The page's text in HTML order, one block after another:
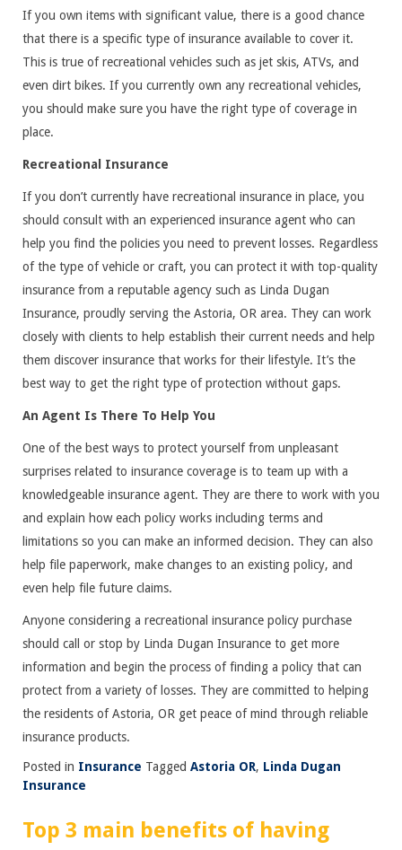
If you own items with significant value, there is a good chance
that there is a specific type of insurance available to cover it.
This is true of recreational vehicles such as jet skis, ATVs, and
even dirt bikes. If you currently own any recreational vehicles,
you should make sure you have the right type of coverage in
place.
Recreational Insurance
If you don’t currently have recreational insurance in place, you
should consult with an experienced insurance agent who can
help you find the policies you need to prevent losses. Regardless
of the type of vehicle or craft, you can protect it with top-quality
insurance from a reputable agency such as Linda Dugan
Insurance, proudly serving the Astoria, OR area. They can work
closely with clients to help establish their current needs and help
them discover insurance that works for their lifestyle. It’s the
best way to get the right type of protection without gaps.
An Agent Is There To Help You
One of the best ways to protect yourself from unpleasant
surprises related to insurance coverage is to team up with a
knowledgeable insurance agent. They are there to work with you
and explain how each policy works including terms and
limitations so you can make an informed decision. They can also
help file paperwork, make changes to an existing policy, and
even help file future claims.
Anyone considering a recreational insurance policy purchase
should call or stop by Linda Dugan Insurance to get more
information and begin the process of finding a policy that can
protect from a variety of losses. They are committed to helping
the residents of Astoria, OR get peace of mind through reliable
insurance products.
Posted in Insurance Tagged Astoria OR, Linda Dugan
Insurance
Top 3 main benefits of having